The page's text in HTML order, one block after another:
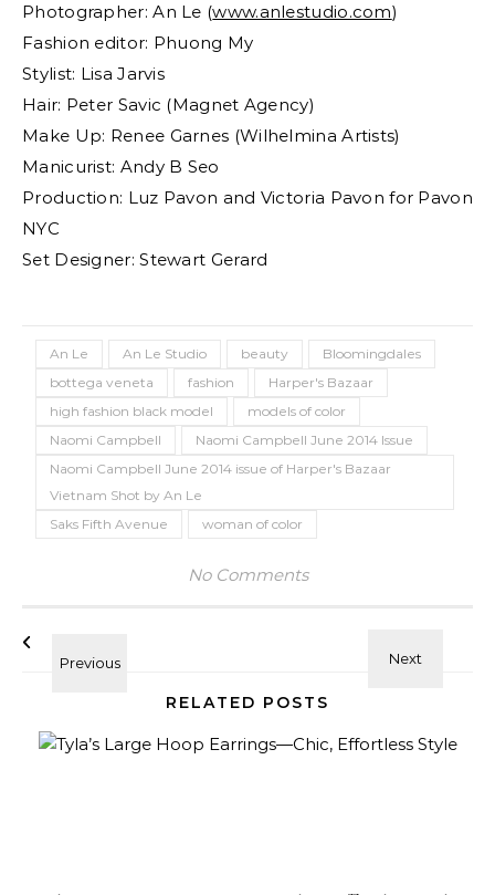
Photographer: An Le (www.anlestudio.com)
Fashion editor: Phuong My
Stylist: Lisa Jarvis
Hair: Peter Savic (Magnet Agency)
Make Up: Renee Garnes (Wilhelmina Artists)
Manicurist: Andy B Seo
Production: Luz Pavon and Victoria Pavon for Pavon
NYC
Set Designer: Stewart Gerard
An Le An Le Studio beauty
Bloomingdales
bottega veneta
fashion
Harper's Bazaar
high fashion black model
models of color
Naomi Campbell
Naomi Campbell June 2014 Issue
Naomi Campbell June 2014 issue of Harper's Bazaar
Vietnam Shot by An Le
Saks Fifth Avenue
woman of color
No Comments
RELATED POSTS